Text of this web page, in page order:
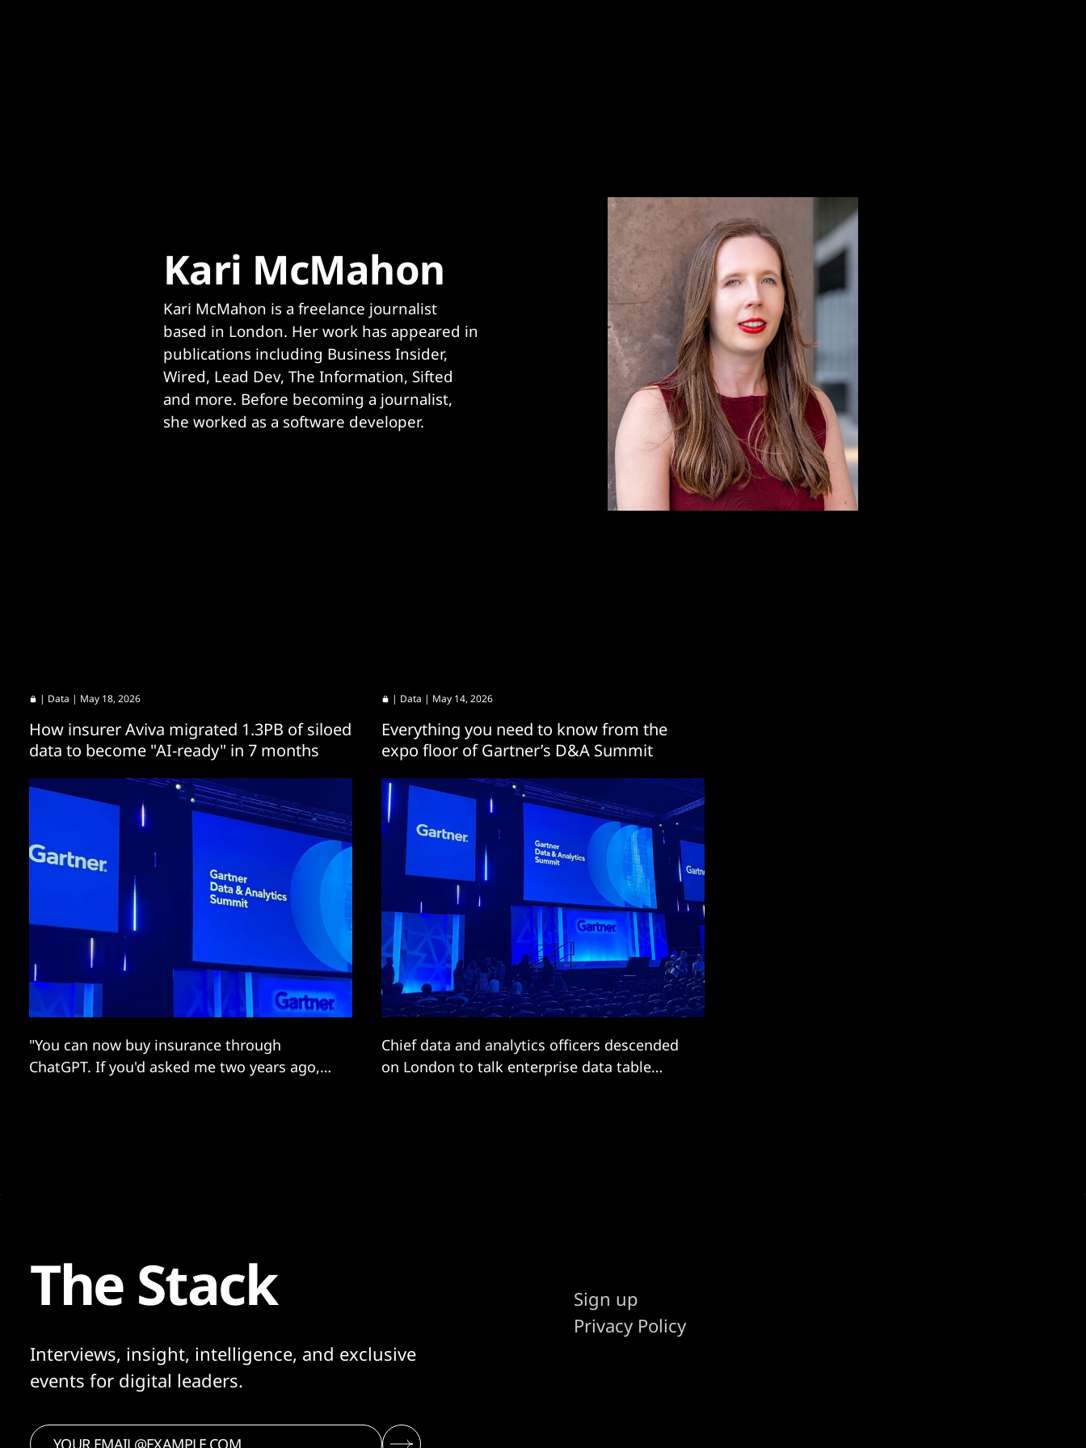
Kari McMahon
Kari McMahon is a freelance journalist
based in London. Her work has appeared in
publications including Business Insider,
Wired, Lead Dev, The Information, Sifted
and more. Before becoming a journalist,
she worked as a software developer.
| Data | May 18, 2026
How insurer Aviva migrated 1.3PB of siloed
data to become "AI-ready" in 7 months
"You can now buy insurance through
ChatGPT. If you'd asked me two years ago,
| Data | May 14, 2026
Everything you need to know from the
expo floor of Gartner’s D&A Summit
Chief data and analytics officers descended
on London to talk enterprise data table
The Stack
Interviews, insight, intelligence, and exclusive
events for digital leaders.
Sign up
Privacy Policy